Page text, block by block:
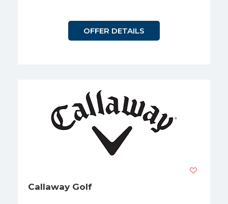
OFFER DETAILS
Callaway Golf